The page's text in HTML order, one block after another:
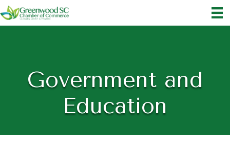
Government and
Education